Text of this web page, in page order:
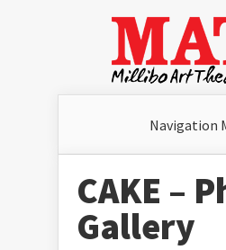
Navigation
CAKE –
Gallery